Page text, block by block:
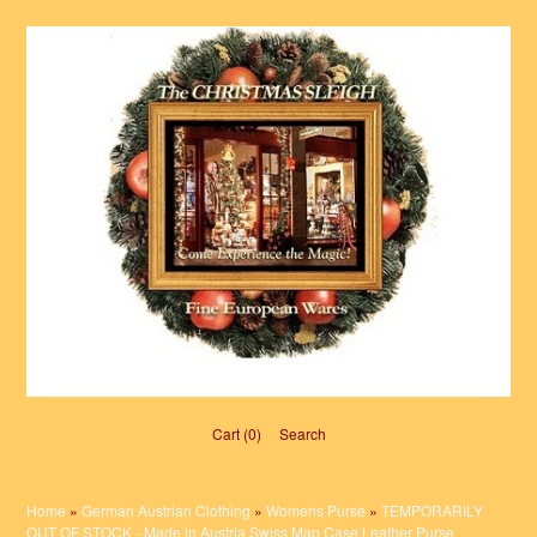
Cart (0)‎ Search
Home »German Austrian Clothing »Womens Purse »TEMPORARILY
OUT OF STOCK - Made in Austria Swiss Map Case Leather Purse